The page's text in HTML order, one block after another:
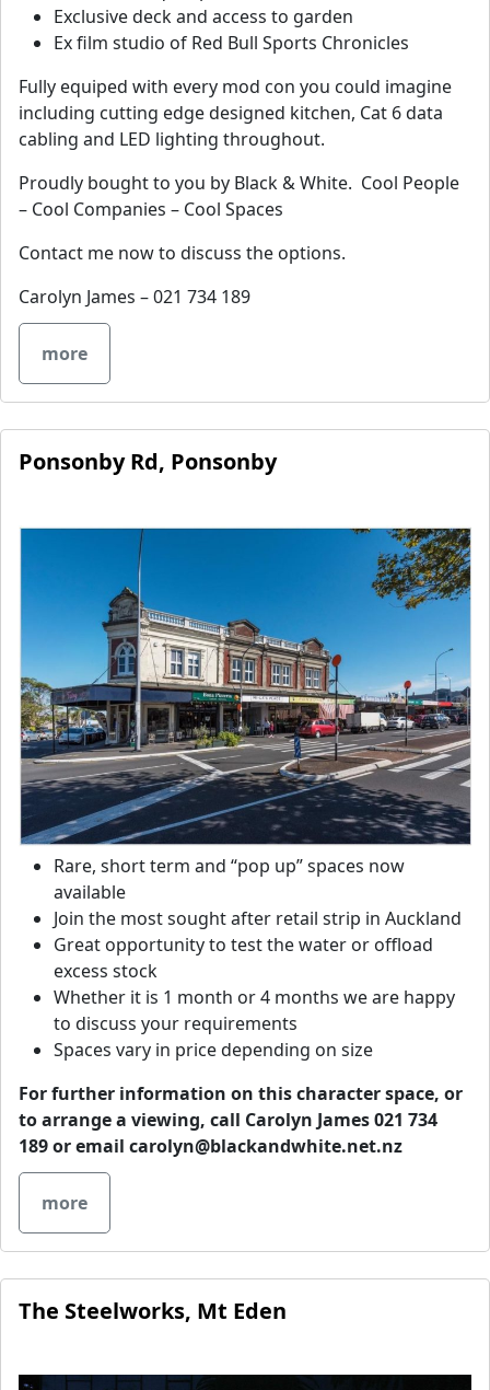
Exclusive deck and access to garden
Ex film studio of Red Bull Sports Chronicles
Fully equiped with every mod con you could imagine
including cutting edge designed kitchen, Cat 6 data
cabling and LED lighting throughout.
Proudly bought to you by Black & White. Cool People
– Cool Companies – Cool Spaces
Contact me now to discuss the options.
Carolyn James – 021 734 189
more
Ponsonby Rd, Ponsonby
Rare, short term and “pop up” spaces now
available
Join the most sought after retail strip in Auckland
Great opportunity to test the water or offload
excess stock
Whether it is 1 month or 4 months we are happy
to discuss your requirements
Spaces vary in price depending on size
For further information on this character space, or
to arrange a viewing, call Carolyn James 021 734
189 or email carolyn@blackandwhite.net.nz
more
The Steelworks, Mt Eden